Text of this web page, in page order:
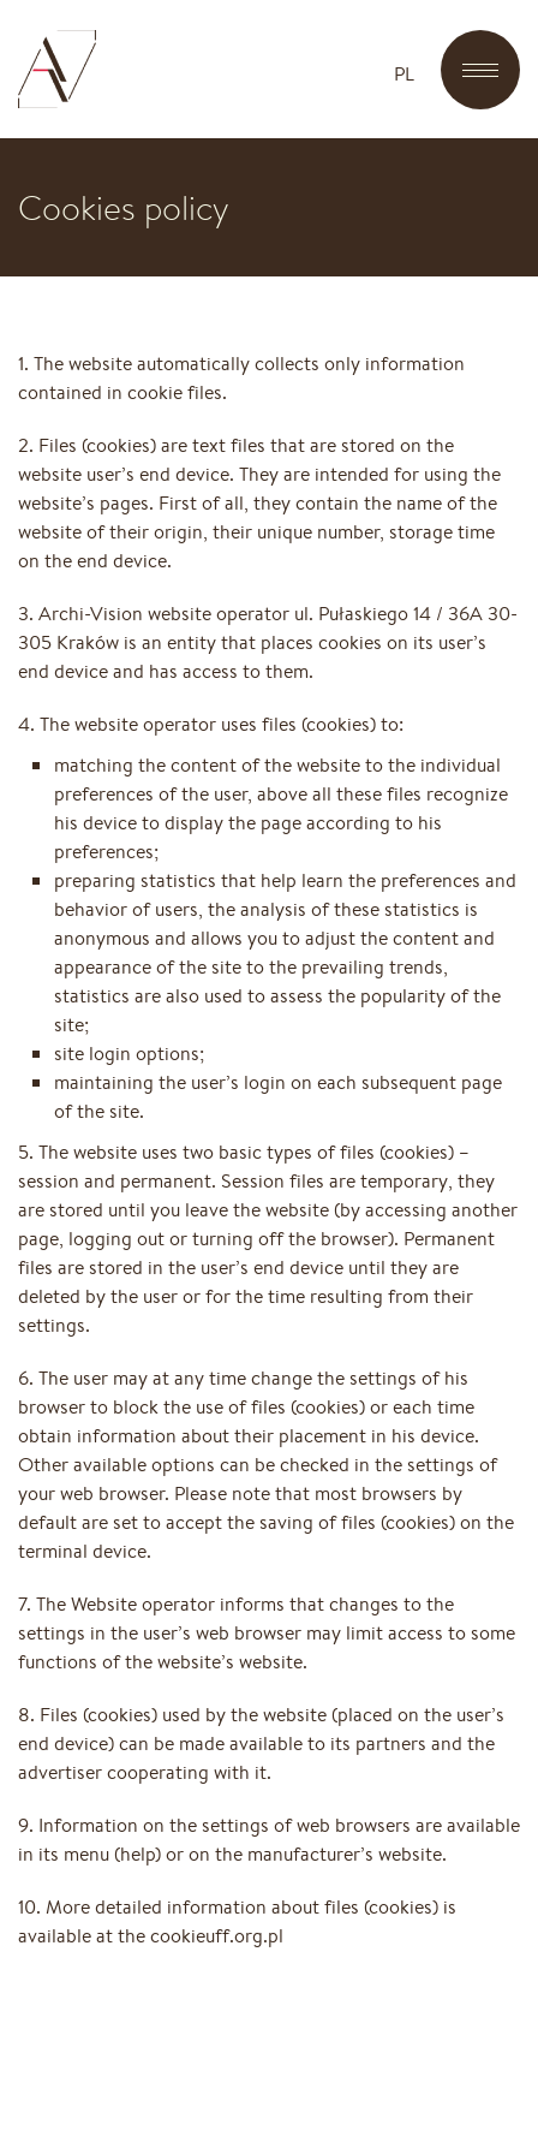
PL
Cookies policy
1. The website automatically collects only information
contained in cookie files.
2. Files (cookies) are text files that are stored on the
website user’s end device. They are intended for using the
website’s pages. First of all, they contain the name of the
website of their origin, their unique number, storage time
on the end device.
3. Archi-Vision website operator ul. Pułaskiego 14 / 36A 30-
305 Kraków is an entity that places cookies on its user’s
end device and has access to them.
4. The website operator uses files (cookies) to:
matching the content of the website to the individual
preferences of the user, above all these files recognize
his device to display the page according to his
preferences;
preparing statistics that help learn the preferences and
behavior of users, the analysis of these statistics is
anonymous and allows you to adjust the content and
appearance of the site to the prevailing trends,
statistics are also used to assess the popularity of the
site;
site login options;
maintaining the user’s login on each subsequent page
of the site.
5. The website uses two basic types of files (cookies) –
session and permanent. Session files are temporary, they
are stored until you leave the website (by accessing another
page, logging out or turning off the browser). Permanent
files are stored in the user’s end device until they are
deleted by the user or for the time resulting from their
settings.
6. The user may at any time change the settings of his
browser to block the use of files (cookies) or each time
obtain information about their placement in his device.
Other available options can be checked in the settings of
your web browser. Please note that most browsers by
default are set to accept the saving of files (cookies) on the
terminal device.
7. The Website operator informs that changes to the
settings in the user’s web browser may limit access to some
functions of the website’s website.
8. Files (cookies) used by the website (placed on the user’s
end device) can be made available to its partners and the
advertiser cooperating with it.
9. Information on the settings of web browsers are available
in its menu (help) or on the manufacturer’s website.
10. More detailed information about files (cookies) is
available at the cookieuff.org.pl